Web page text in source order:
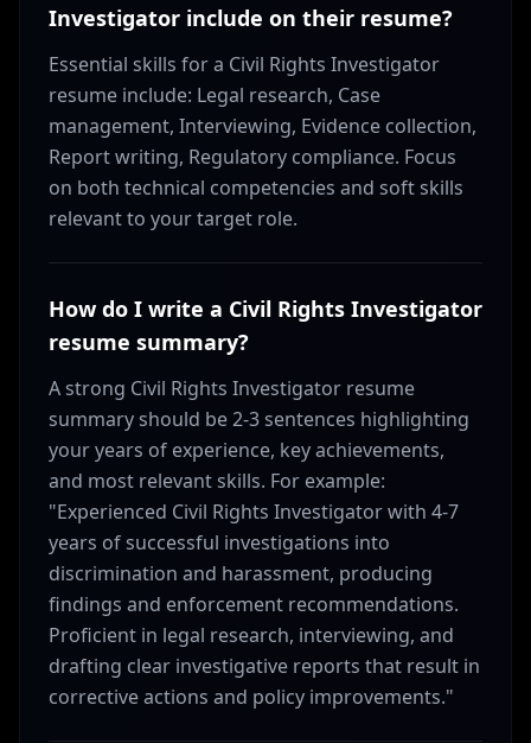
Investigator include on their resume?
Essential skills for a Civil Rights Investigator
resume include: Legal research, Case
management, Interviewing, Evidence collection,
Report writing, Regulatory compliance. Focus
on both technical competencies and soft skills
relevant to your target role.
How do I write a Civil Rights Investigator
resume summary?
A strong Civil Rights Investigator resume
summary should be 2-3 sentences highlighting
your years of experience, key achievements,
and most relevant skills. For example:
"Experienced Civil Rights Investigator with 4-7
years of successful investigations into
discrimination and harassment, producing
findings and enforcement recommendations.
Proficient in legal research, interviewing, and
drafting clear investigative reports that result in
corrective actions and policy improvements."